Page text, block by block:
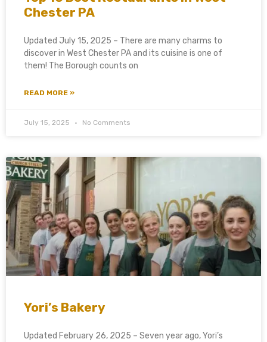
Chester PA
Updated July 15, 2025 – There are many charms to
discover in West Chester PA and its cuisine is one of
them! The Borough counts on
READ MORE »
July 15, 2025 No Comments
Yori’s Bakery
Updated February 26, 2025 – Seven year ago, Yori’s